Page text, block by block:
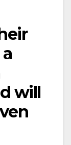
will